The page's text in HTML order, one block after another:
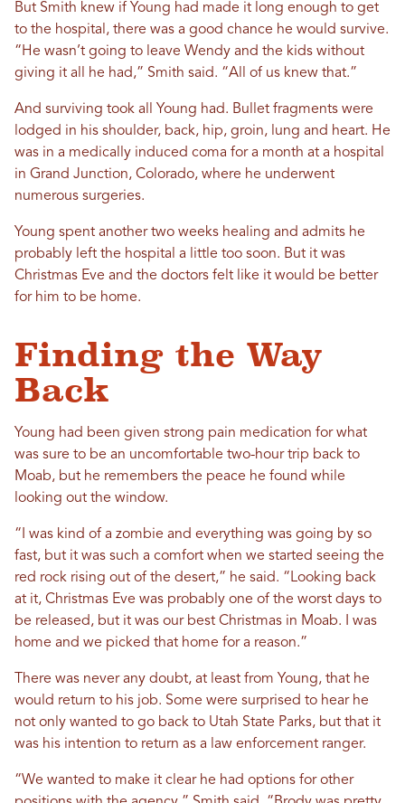
But Smith knew if Young had made it long enough to get
to the hospital, there was a good chance he would survive.
“He wasn’t going to leave Wendy and the kids without
giving it all he had,” Smith said. “All of us knew that.”
And surviving took all Young had. Bullet fragments were
lodged in his shoulder, back, hip, groin, lung and heart. He
was in a medically induced coma for a month at a hospital
in Grand Junction, Colorado, where he underwent
numerous surgeries.
Young spent another two weeks healing and admits he
probably left the hospital a little too soon. But it was
Christmas Eve and the doctors felt like it would be better
for him to be home.
Finding the Way
Back
Young had been given strong pain medication for what
was sure to be an uncomfortable two-hour trip back to
Moab, but he remembers the peace he found while
looking out the window.
“I was kind of a zombie and everything was going by so
fast, but it was such a comfort when we started seeing the
red rock rising out of the desert,” he said. “Looking back
at it, Christmas Eve was probably one of the worst days to
be released, but it was our best Christmas in Moab. I was
home and we picked that home for a reason.”
There was never any doubt, at least from Young, that he
would return to his job. Some were surprised to hear he
not only wanted to go back to Utah State Parks, but that it
was his intention to return as a law enforcement ranger.
“We wanted to make it clear he had options for other